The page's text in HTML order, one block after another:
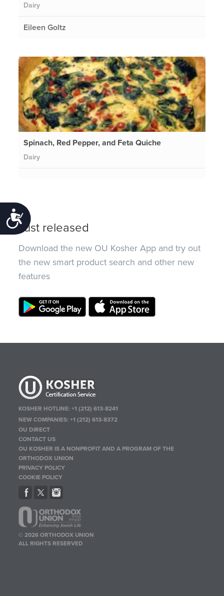
Accessibility
Dairy
Eileen Goltz
Spinach, Red Pepper, and Feta Quiche
Dairy
Just released
Download the new OU Kosher App and try out
the new smart product search and other new
features
KOSHER HOTLINE:+1 (212) 613-8241
NEW COMPANIES:+1 (212) 613-8372
OU DIRECT
CONTACT US
OU KOSHER IS A NONPROFIT AND A PROGRAM OF THE
ORTHODOX UNION
PRIVACY POLICY
COOKIE POLICY
© 2026 ORTHODOX UNION
ALL RIGHTS RESERVED